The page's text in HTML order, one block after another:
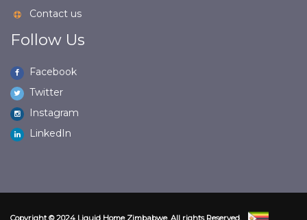
Contact us
Follow Us
Facebook
Twitter
Instagram
LinkedIn
Copyright © 2024 Liquid Home Zimbabwe. All rights Reserved.